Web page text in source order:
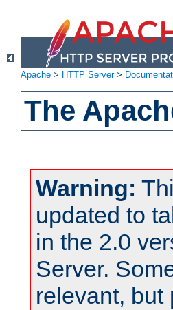
Apache > HTTP Server>
The
Warning:
updated to
in the 2.0
Server.
relevant, but